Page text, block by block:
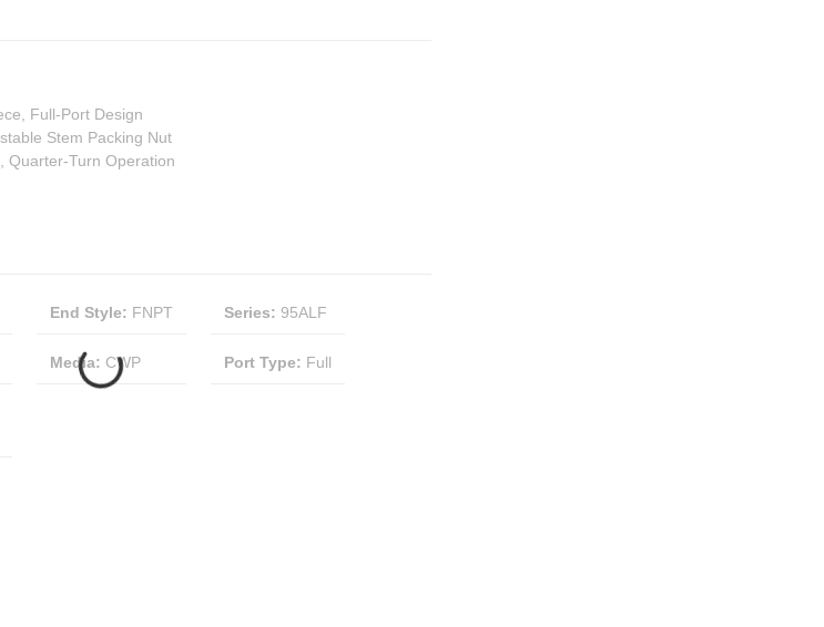
Full-Port Design
Stem Packing Nut
Quarter-Turn Operation
End Style: FNPT Series: 95ALF
Media: CWP Port Type: Full